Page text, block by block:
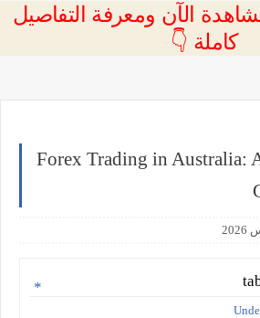
الآن ومعرفة التفاصيل
كاملة 👇
Forex Trading in Australia: